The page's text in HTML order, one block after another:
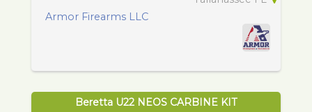
Armor Firearms LLC
Beretta U22 NEOS CARBINE KIT